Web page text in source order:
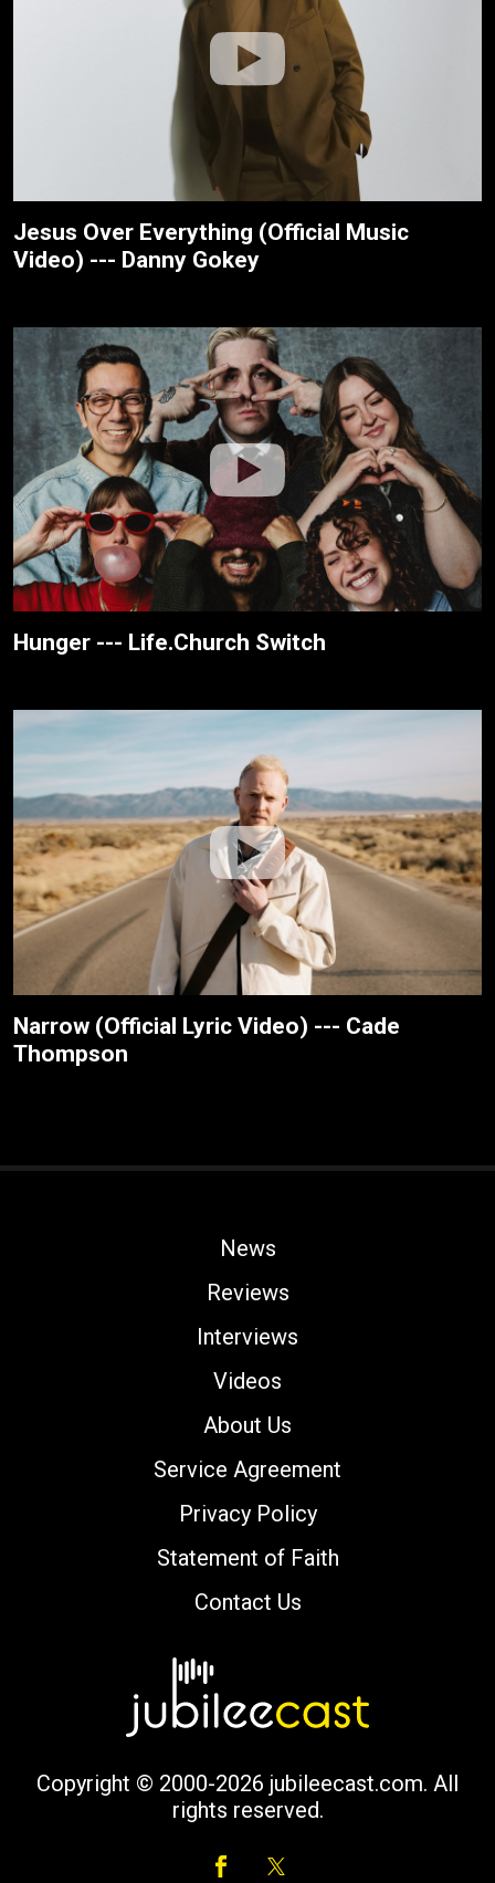
Jesus Over Everything (Official Music
Video) --- Danny Gokey
Hunger --- Life.Church Switch
Narrow (Official Lyric Video) --- Cade
Thompson
News
Reviews
Interviews
Videos
About Us
Service Agreement
Privacy Policy
Statement of Faith
Contact Us
Copyright © 2000-2026 jubileecast.com. All
rights reserved.